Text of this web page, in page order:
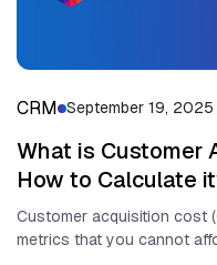
CRM September 19, 2025
What is Customer
How to Calculate
Customer acquisition cost
metrics that you cannot